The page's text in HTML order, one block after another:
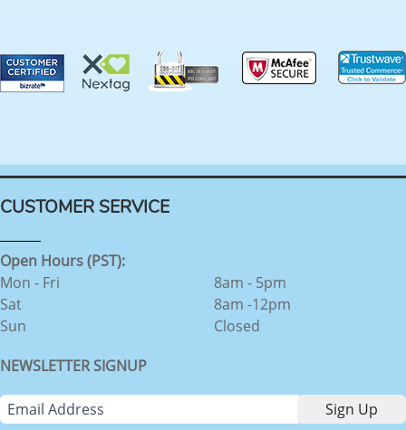
CUSTOMER SERVICE
Open Hours (PST):
Mon - Fri
Sat
Sun
8am - 5pm
8am -12pm
Closed
NEWSLETTER SIGNUP